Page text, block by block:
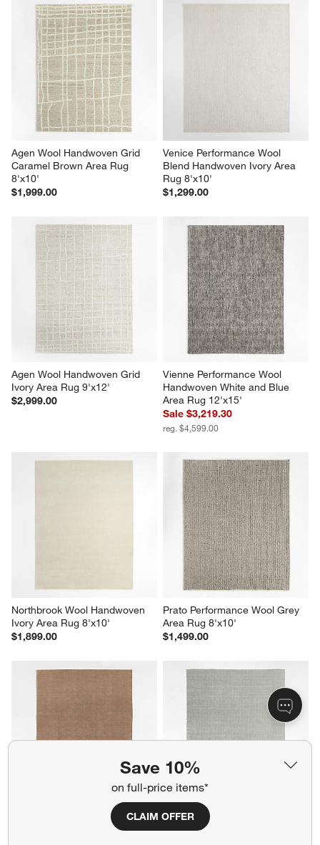
Save 10%
on full-price items*
CLAIM OFFER
Agen Wool Handwoven Grid
Caramel Brown Area Rug
8'x10'
$1,999.00
Venice Performance Wool
Blend Handwoven Ivory Area
Rug 8'x10'
$1,299.00
Agen Wool Handwoven Grid
Ivory Area Rug 9'x12'
$2,999.00
Vienne Performance Wool
Handwoven White and Blue
Area Rug 12'x15'
Sale $3,219.30
reg. $4,599.00
Northbrook Wool Handwoven
Ivory Area Rug 8'x10'
$1,899.00
Prato Performance Wool Grey
Area Rug 8'x10'
$1,499.00
Monaco Performance
Handwoven Camel Brown
Monaco Performance
Handwoven Grey Area Rug